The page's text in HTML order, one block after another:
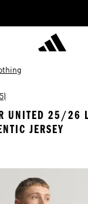
UNITED 25/26
JERSEY